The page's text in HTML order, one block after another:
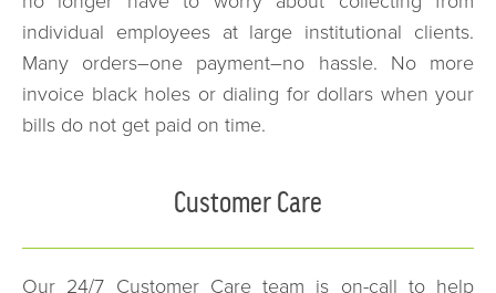
individual employees at large institutional clients.
Many orders–one payment–no hassle. No more
invoice black holes or dialing for dollars when your
bills do not get paid on time.
Customer Care
Our 24/7 Customer Care team is on-call to help